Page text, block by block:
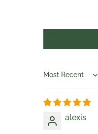
Sort by
alexis